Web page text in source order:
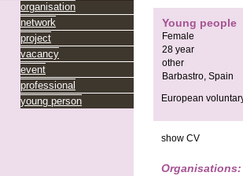
organisation
network
project
vacancy
event
professional
young person
Young people
Female
28 year
other
Barbastro, Spain
European
show CV
Organisations: